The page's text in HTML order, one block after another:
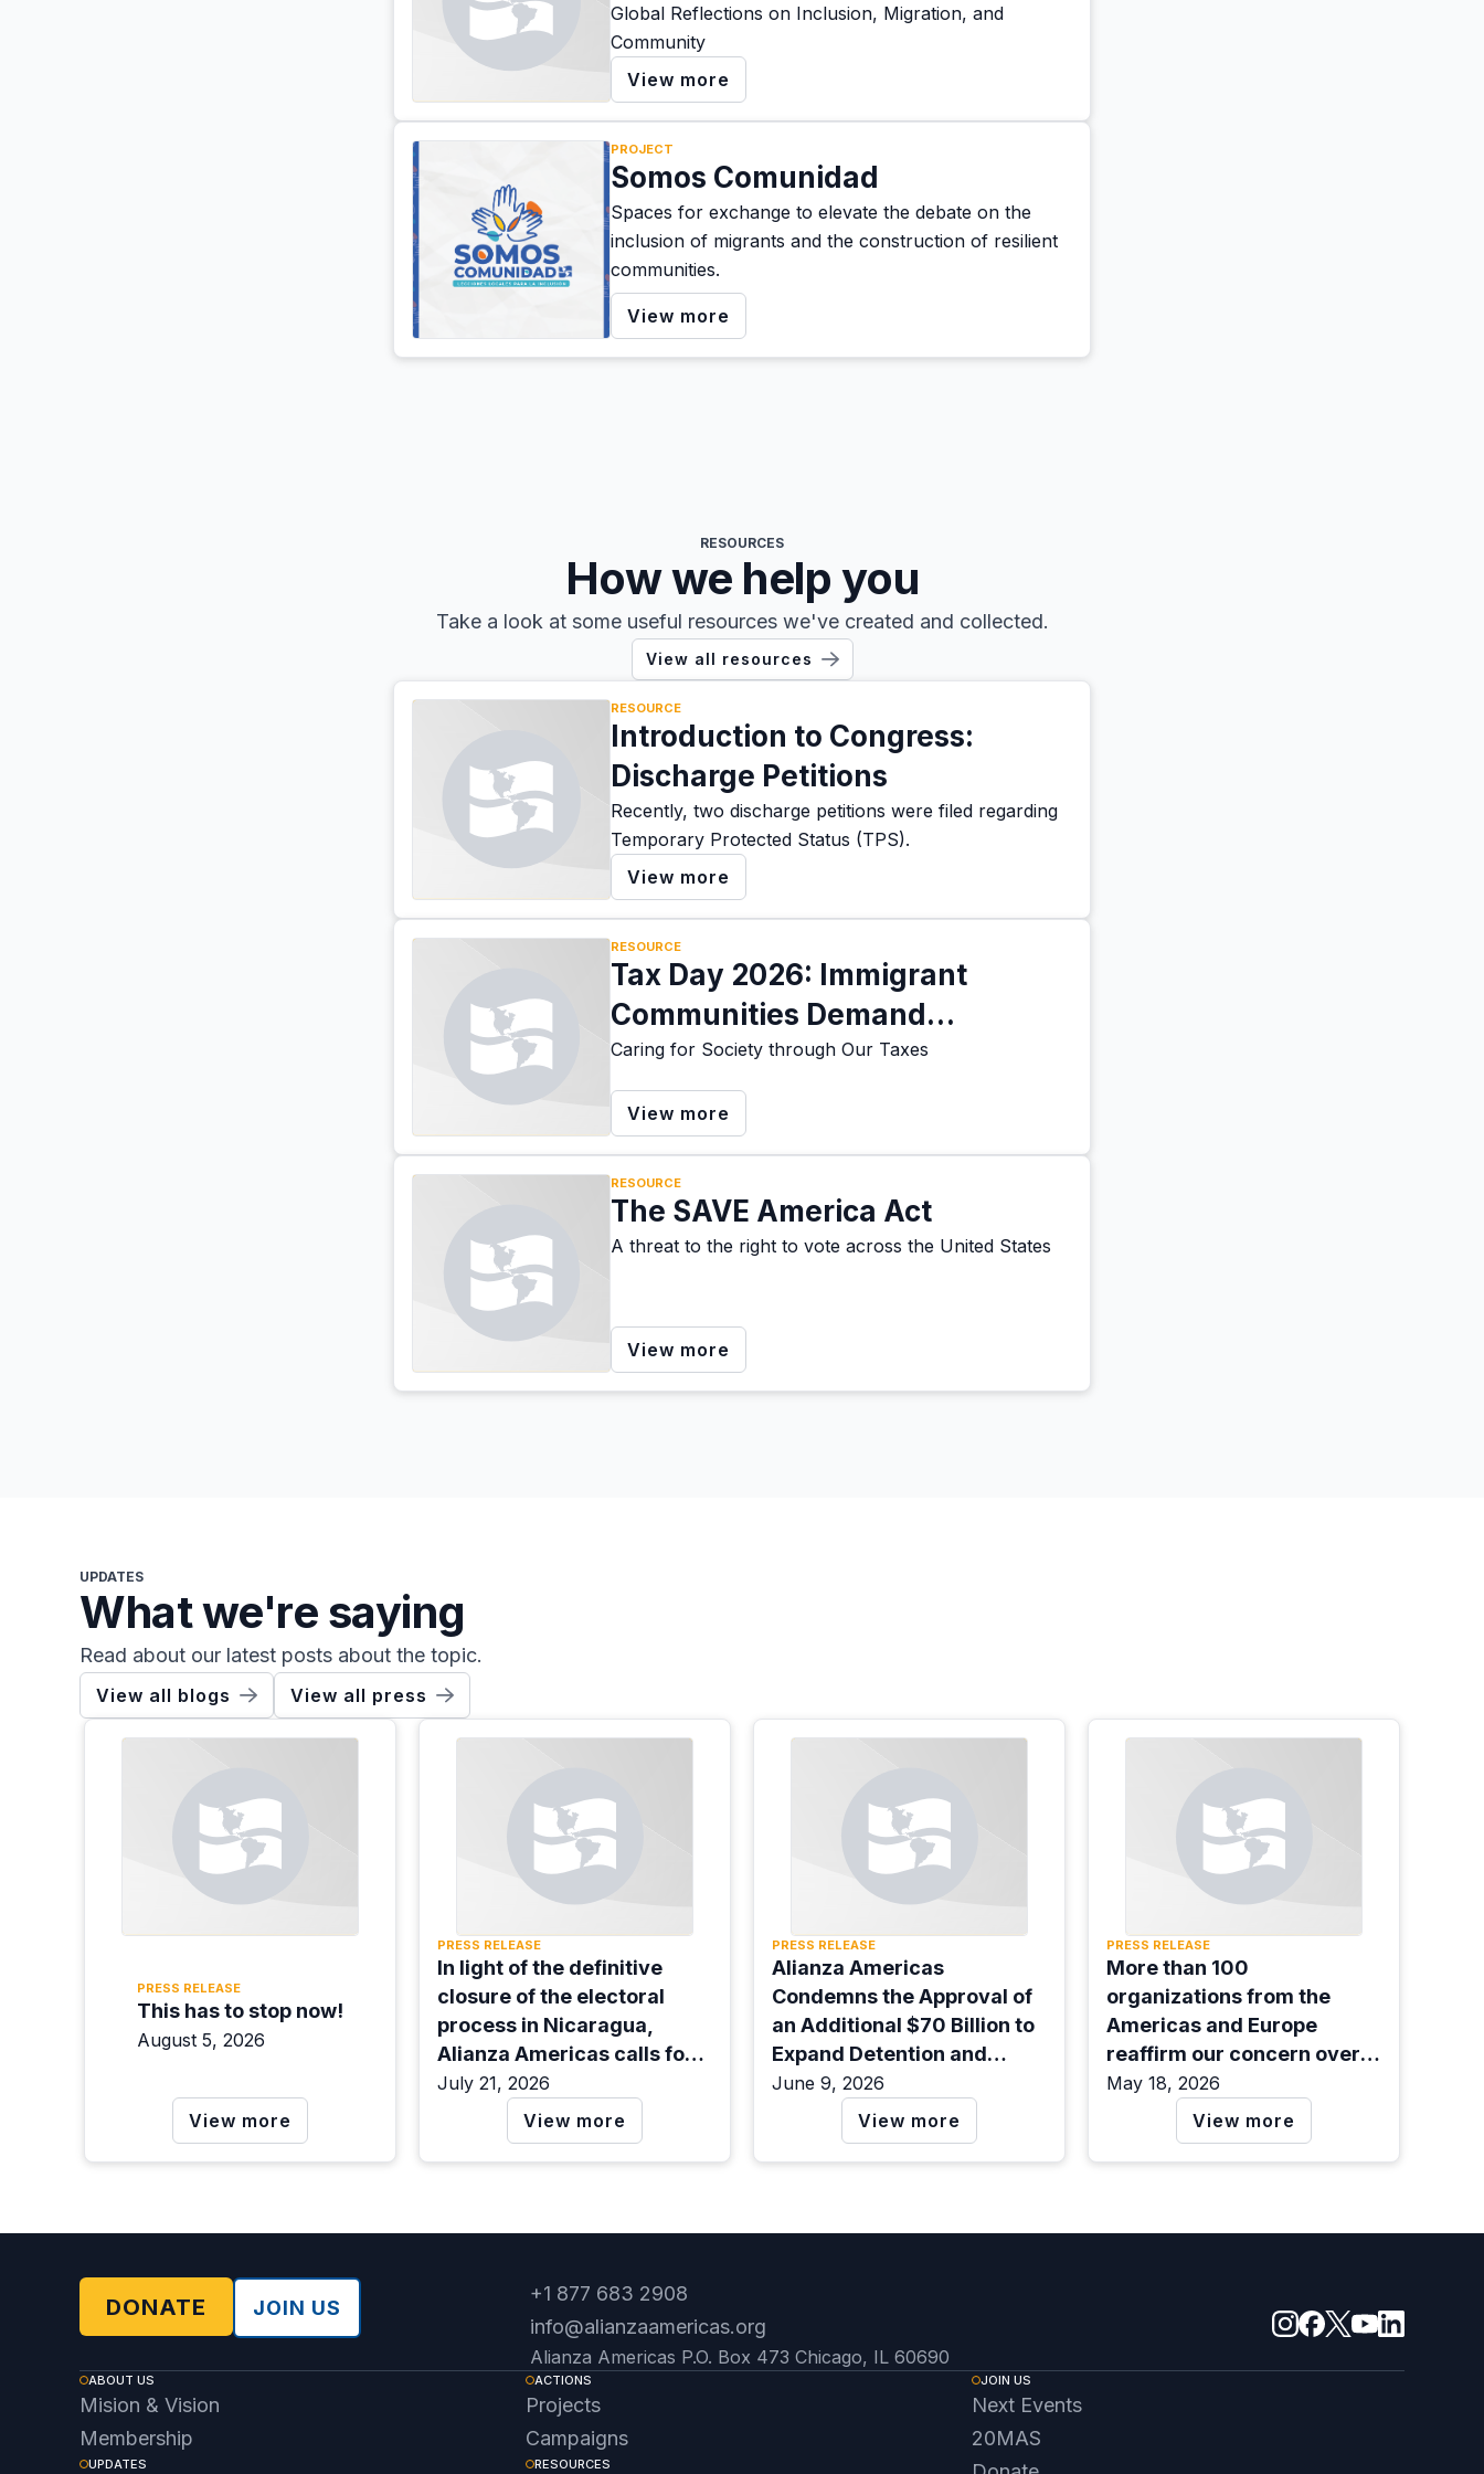
Global Reflections on Inclusion, Migration, and
Community
View more
PROJECT
Somos Comunidad
Spaces for exchange to elevate the debate on the
inclusion of migrants and the construction of resilient
communities.
View more
RESOURCES
How we help you
Take a look at some useful resources we've created and collected.
View all resources
RESOURCE
Introduction to Congress:
Discharge Petitions
Recently, two discharge petitions were filed regarding
Temporary Protected Status (TPS).
View more
RESOURCE
Tax Day 2026: Immigrant
Communities Demand
Investment in Care, Not War
Caring for Society through Our Taxes
View more
RESOURCE
The SAVE America Act
A threat to the right to vote across the United States
View more
UPDATES
What we're saying
Read about our latest posts about the topic.
View all blogs View all press
PRESS RELEASE
This has to stop now!
August 5, 2026
View more
PRESS RELEASE
In light of the definitive
closure of the electoral
process in Nicaragua,
Alianza Americas calls for
the defense of democracy.
July 21, 2026
View more
PRESS RELEASE
Alianza Americas
Condemns the Approval of
an Additional $70 Billion to
Expand Detention and
Deportation in the United
June 9, 2026
View more
PRESS RELEASE
More than 100
organizations from the
Americas and Europe
reaffirm our concern over
the arbitrary detention of
Salvadoran lawyer and
human rights defender
Ruth López, one year after
May 18, 2026
View more
DONATE JOIN US
+1 877 683 2908
info@alianzaamericas.org
Alianza Americas P.O. Box 473 Chicago, IL 60690
ABOUT US
Mision & Vision
Membership
UPDATES
ACTIONS
Projects
Campaigns
RESOURCES
JOIN US
Next Events
20MAS